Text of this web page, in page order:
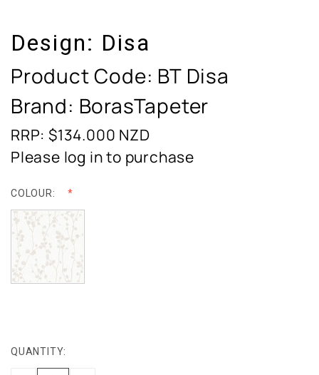
Design: Disa
Product Code: BT Disa
Brand: BorasTapeter
RRP: $134.000 NZD
Please log in to purchase
COLOUR:
CURRENT
STOCK:
QUANTITY: